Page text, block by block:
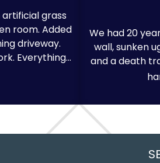
grass
room. Added
driveway.
Everything...
We had 20
wall, sunken
and a death